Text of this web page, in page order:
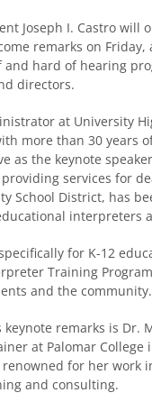
Joseph I. Castro will
remarks on Friday,
hard of hearing
directors.
at University
more than 30 years
as the keynote
services for
School District, has
interpreters
for K-12
Training
and the community.
keynote remarks is Dr.
at Palomar College
for her work
and consulting.